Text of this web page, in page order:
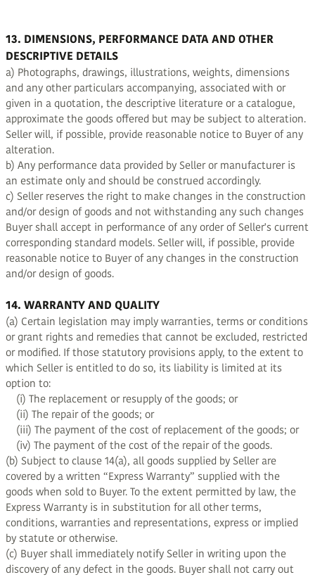
13. DIMENSIONS, PERFORMANCE DATA AND OTHER
DESCRIPTIVE DETAILS
a) Photographs, drawings, illustrations, weights, dimensions
and any other particulars accompanying, associated with or
given in a quotation, the descriptive literature or a catalogue,
approximate the goods offered but may be subject to alteration.
Seller will, if possible, provide reasonable notice to Buyer of any
alteration.
b) Any performance data provided by Seller or manufacturer is
an estimate only and should be construed accordingly.
c) Seller reserves the right to make changes in the construction
and/or design of goods and not withstanding any such changes
Buyer shall accept in performance of any order of Seller's current
corresponding standard models. Seller will, if possible, provide
reasonable notice to Buyer of any changes in the construction
and/or design of goods.
14. WARRANTY AND QUALITY
(a) Certain legislation may imply warranties, terms or conditions
or grant rights and remedies that cannot be excluded, restricted
or modified. If those statutory provisions apply, to the extent to
which Seller is entitled to do so, its liability is limited at its
option to:
(i) The replacement or resupply of the goods; or
(ii) The repair of the goods; or
(iii) The payment of the cost of replacement of the goods; or
(iv) The payment of the cost of the repair of the goods.
(b) Subject to clause 14(a), all goods supplied by Seller are
covered by a written “Express Warranty” supplied with the
goods when sold to Buyer. To the extent permitted by law, the
Express Warranty is in substitution for all other terms,
conditions, warranties and representations, express or implied
by statute or otherwise.
(c) Buyer shall immediately notify Seller in writing upon the
discovery of any defect in the goods. Buyer shall not carry out